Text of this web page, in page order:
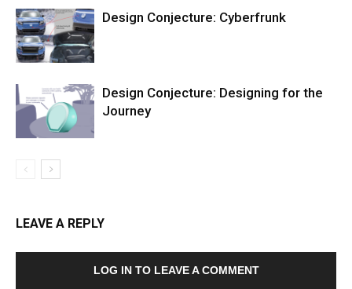
Design Conjecture: Cyberfrunk
Design Conjecture: Designing for the
Journey
LEAVE A REPLY
LOG IN TO LEAVE A COMMENT